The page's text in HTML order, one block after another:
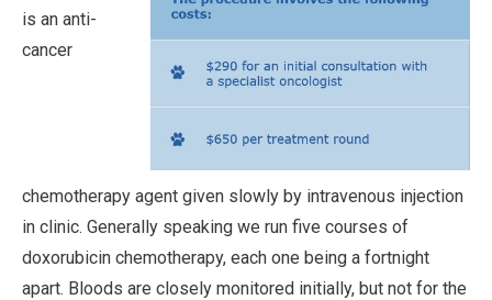
is an anti-
cancer
chemotherapy agent given slowly by intravenous injection
in clinic. Generally speaking we run five courses of
doxorubicin chemotherapy, each one being a fortnight
apart. Bloods are closely monitored initially, but not for the